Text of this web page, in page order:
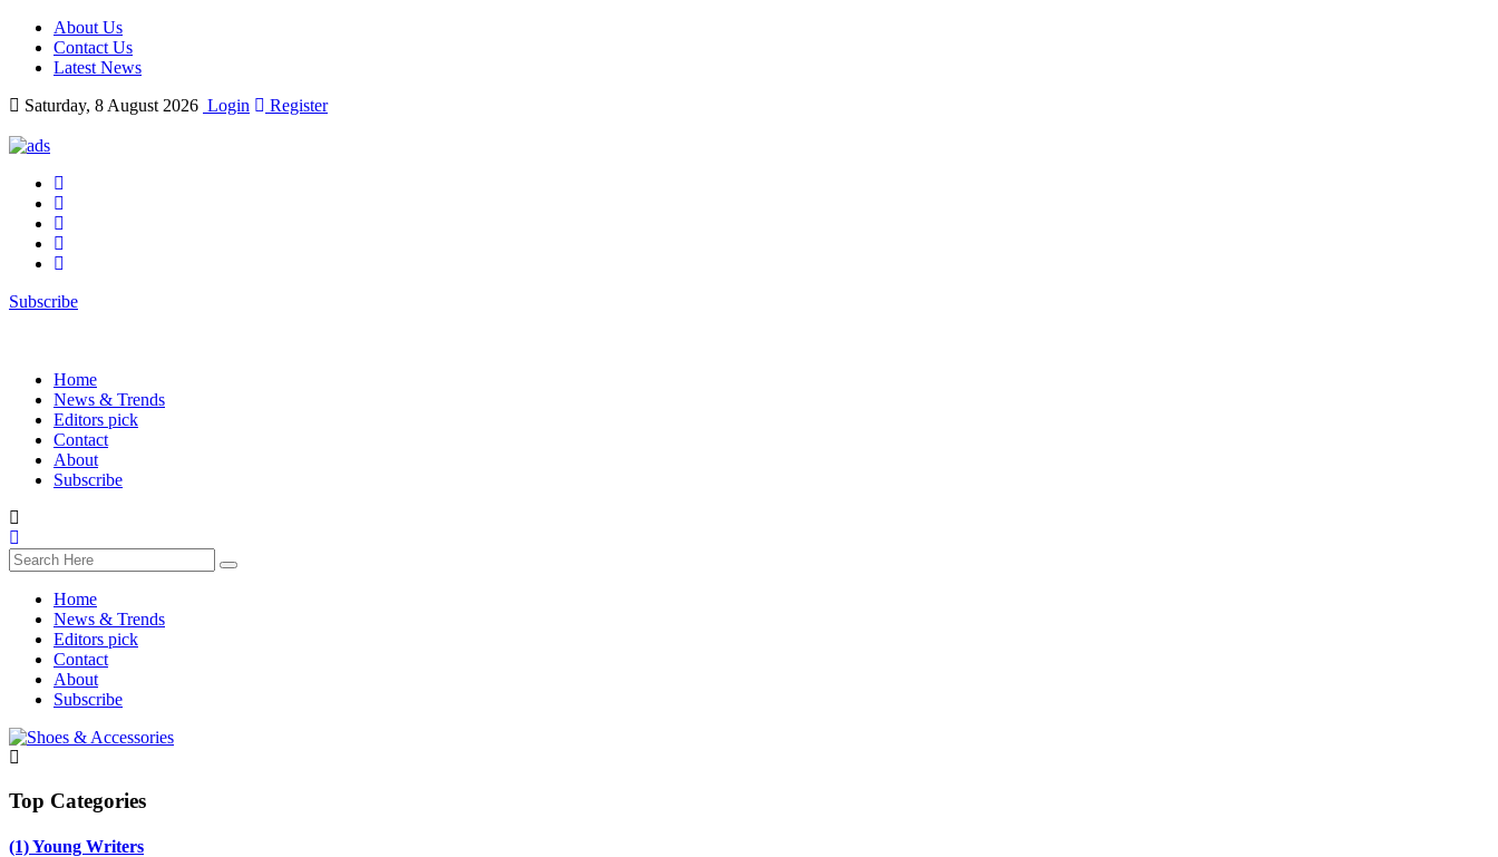
About Us
Contact Us
Latest News
Saturday, 8 August 2026 Login Register
Subscribe
Home
News & Trends
Editors pick
Contact
About
Subscribe
Home
News & Trends
Editors pick
Contact
About
Subscribe
Top Categories
(1)Young Writers